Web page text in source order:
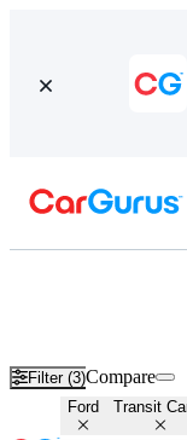
Filter (3)Compare
Ford Transit